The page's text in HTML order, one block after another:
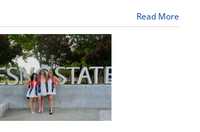
for
university’s
highest
academic
honors
Read More